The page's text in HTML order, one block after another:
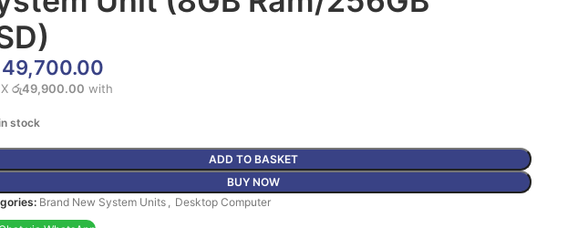
රු49,900.00 with
stock
ADD TO BASKET
BUY NOW
Brand New System Units , Desktop Computer